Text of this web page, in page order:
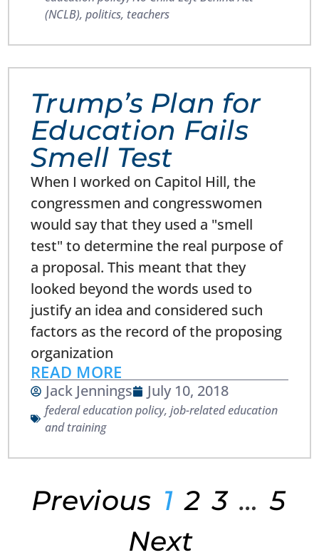
(NCLB),politics, teachers
Trump’s Plan for
Education Fails
Smell Test
When I worked on Capitol Hill, the
congressmen and congresswomen
would say that they used a "smell
test" to determine the real purpose of
a proposal. This meant that they
looked beyond the words used to
justify an idea and considered such
factors as the record of the proposing
organization
READ MORE
Jack Jennings July 10, 2018
federal education policy,job-related education
and training
Previous 1 2 3 … 5
Next